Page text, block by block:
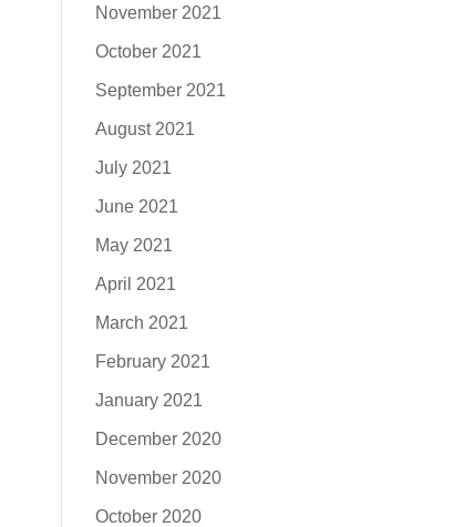
November 2021
October 2021
September 2021
August 2021
July 2021
June 2021
May 2021
April 2021
March 2021
February 2021
January 2021
December 2020
November 2020
October 2020